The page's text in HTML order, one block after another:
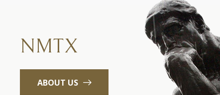
NMTX
ABOUT US